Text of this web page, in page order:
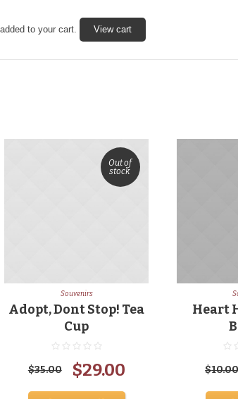
to your cart. View cart
Out of
stock
Souvenirs
Adopt, Dont Stop! Tea
Cup
$35.00
Original
price
$29.00Current
price
Heart
$